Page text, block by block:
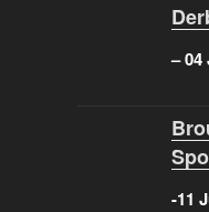
– 04
-11